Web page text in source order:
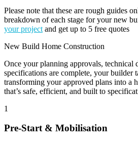
Please note that these are rough guides
breakdown of each stage for your new
your project and get up to 5 free quotes
New Build Home Construction
Once your planning approvals, technical
specifications are complete, your builder
transforming your approved plans into a
that’s safe, efficient, and built to
1
Pre-Start & Mobilisation